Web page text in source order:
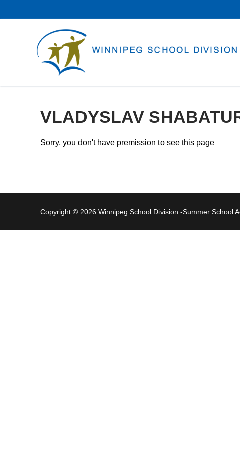
to
VLADYSLAV
Sorry, you don't have premission to see this page
Copyright © 2026 Winnipeg School Division -Summer School